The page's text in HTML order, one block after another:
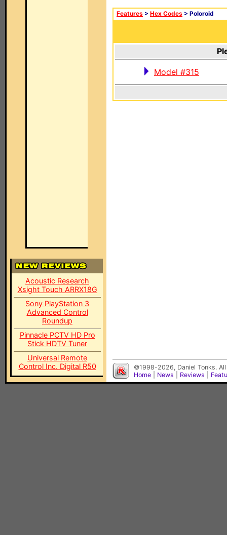
Acoustic Research
Xsight Touch ARRX18G
Sony PlayStation 3
Advanced Control
Roundup
Pinnacle PCTV HD Pro
Stick HDTV Tuner
Universal Remote
Control Inc. Digital R50
Features > Hex Codes > Poloroid
Model #315
©1998-2026, Daniel Tonks.
Home
News Reviews